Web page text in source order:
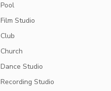
Pool
Film Studio
Club
Church
Dance Studio
Recording Studio